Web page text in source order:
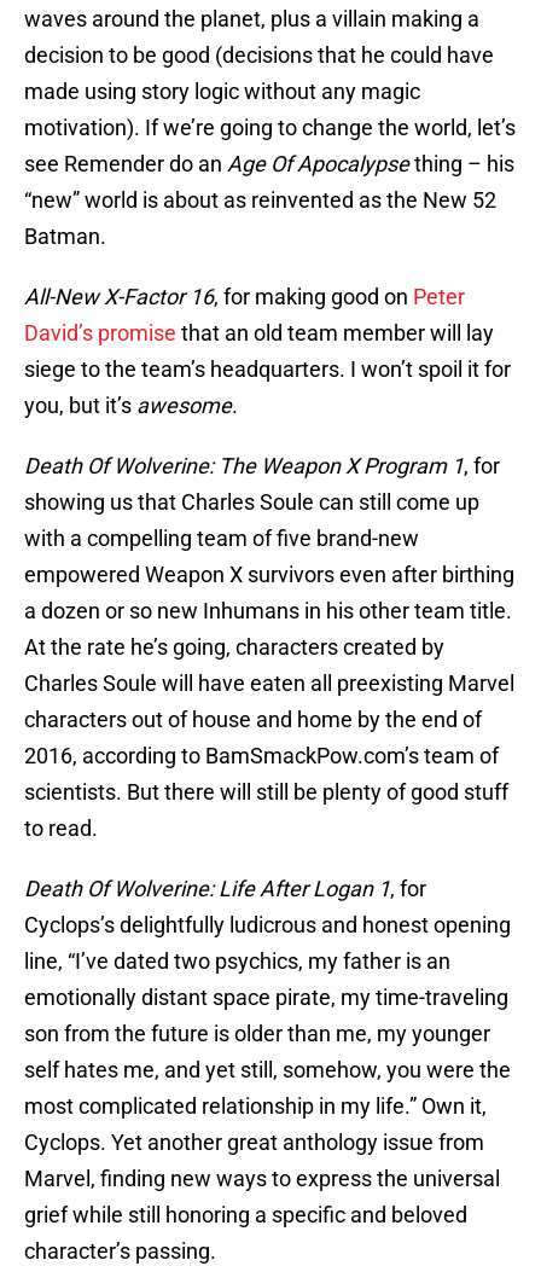
waves around the planet, plus a villain making a
decision to be good (decisions that he could have
made using story logic without any magic
motivation). If we’re going to change the world, let’s
see Remender do an Age Of Apocalypsething – his
“new” world is about as reinvented as the New 52
Batman.
All-New X-Factor 16, for making good on Peter
David’s promise that an old team member will lay
siege to the team’s headquarters. I won’t spoil it for
you, but it’s awesome.
Death Of Wolverine: The Weapon X Program 1, for
showing us that Charles Soule can still come up
with a compelling team of five brand-new
empowered Weapon X survivors even after birthing
a dozen or so new Inhumans in his other team title.
At the rate he’s going, characters created by
Charles Soule will have eaten all preexisting Marvel
characters out of house and home by the end of
2016, according to BamSmackPow.com’s team of
scientists. But there will still be plenty of good stuff
to read.
Death Of Wolverine: Life After Logan 1, for
Cyclops’s delightfully ludicrous and honest opening
line, “I’ve dated two psychics, my father is an
emotionally distant space pirate, my time-traveling
son from the future is older than me, my younger
self hates me, and yet still, somehow, you were the
most complicated relationship in my life.” Own it,
Cyclops. Yet another great anthology issue from
Marvel, finding new ways to express the universal
grief while still honoring a specific and beloved
character’s passing.